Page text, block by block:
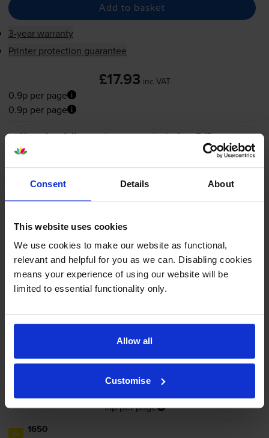
Consent Details About
This website uses cookies
We use cookies to make our website as functional,
relevant and helpful for you as we can. Disabling cookies
means your experience of using our website will be
limited to essential functionality only.
Allow all
Customise
Add to basket
3-year warranty
Printer protection guarantee
£17.93 inc VAT
0.9p per page
0.9p per page
Next-day deliverywhen you order before 5:15pm
In stock
- +
Compatible HP 88XL High
Capacity Yellow Ink Cartridge -
£17.93 inc VAT
1.1p per page
1x 1650